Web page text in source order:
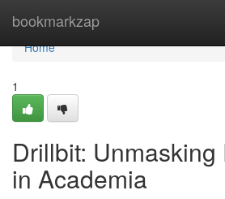
bookmarkzap
Home
Home
1
Drillbit:
in Academia